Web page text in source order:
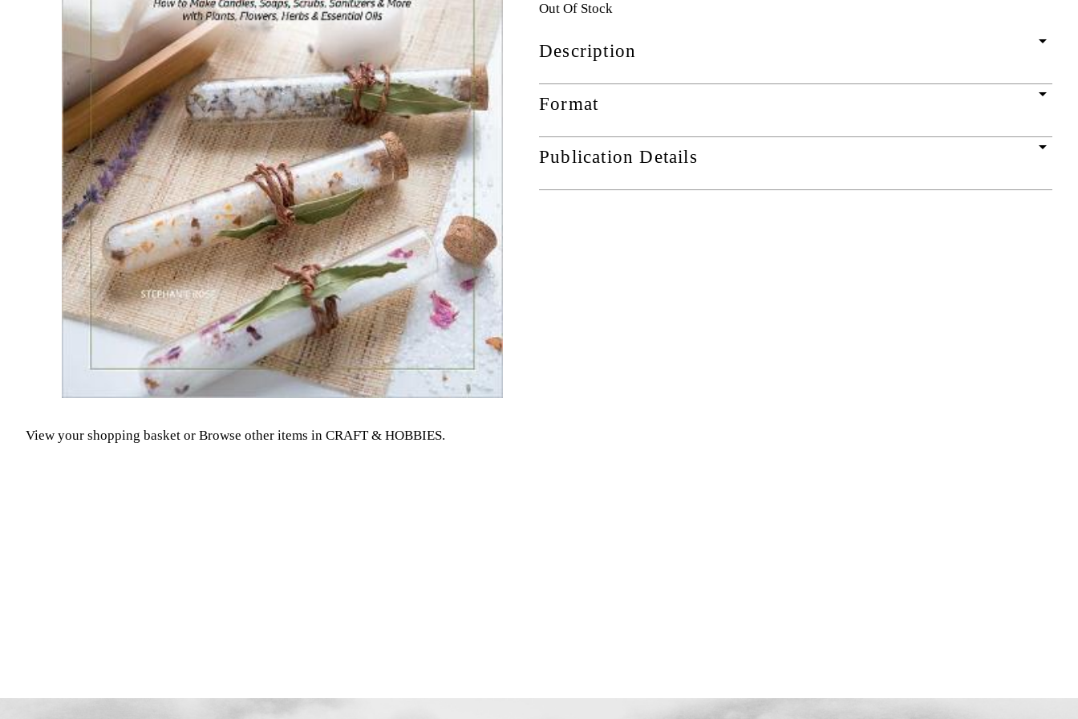
Out Of Stock
Description arrow_drop_down
Format arrow_drop_down
Publication Details arrow_drop_down
View your shopping basket or Browse other items in CRAFT & HOBBIES.